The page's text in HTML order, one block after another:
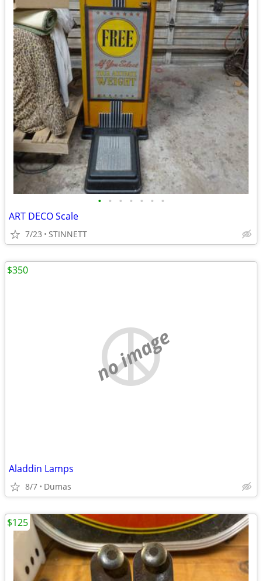
• • • • • • •
ART DECO Scale
7/23 STINNETT
no image
Aladdin Lamps
8/7 Dumas
$350
$125